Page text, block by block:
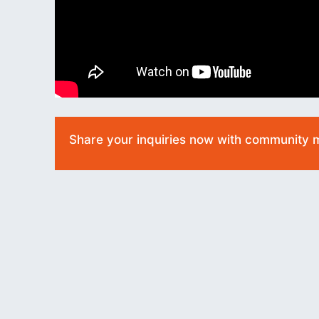
Share your inquiries now with community